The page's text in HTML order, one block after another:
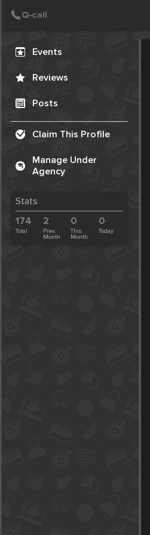
Events
Reviews
Posts
Claim This Profile
Manage Under
Agency
Stats
174
Total
2
Prev.
Month
0
This
Month
0
Today
Create Post
Post